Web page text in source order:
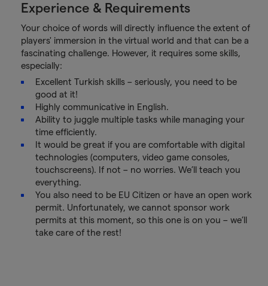
Experience & Requirements
Your choice of words will directly influence the extent of
players' immersion in the virtual world and that can be a
fascinating challenge. However, it requires some skills,
especially:
Excellent Turkish skills – seriously, you need to be
good at it!
Highly communicative in English.
Ability to juggle multiple tasks while managing your
time efficiently.
It would be great if you are comfortable with digital
technologies (computers, video game consoles,
touchscreens). If not – no worries. We’ll teach you
everything.
You also need to be EU Citizen or have an open work
permit. Unfortunately, we cannot sponsor work
permits at this moment, so this one is on you – we’ll
take care of the rest!